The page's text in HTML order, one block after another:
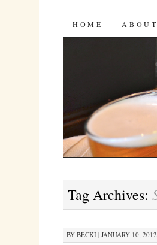
Bites 'n
SKIP
HOME
Tag Archives:
BY BECKI| JANUARY 10,